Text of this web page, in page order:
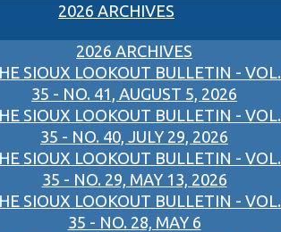
2026 ARCHIVES
2026 ARCHIVES
SIOUX LOOKOUT BULLETIN - VOL.
35 - NO. 41, AUGUST 5, 2026
SIOUX LOOKOUT BULLETIN - VOL.
35 - NO. 40, JULY 29, 2026
SIOUX LOOKOUT BULLETIN - VOL.
35 - NO. 29, MAY 13, 2026
SIOUX LOOKOUT BULLETIN - VOL.
35 - NO. 28, MAY 6